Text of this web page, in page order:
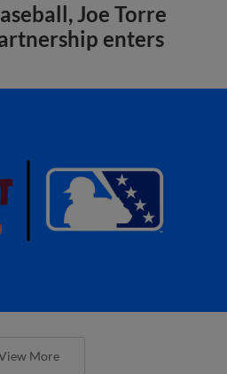
Joe Torre
enters
More